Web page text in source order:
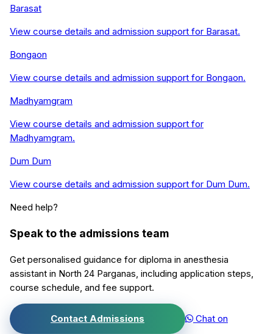
Barasat
View course details and admission support for Barasat.
Bongaon
View course details and admission support for Bongaon.
Madhyamgram
View course details and admission support for
Madhyamgram.
Dum Dum
View course details and admission support for Dum Dum.
Need help?
Speak to the admissions team
Get personalised guidance for diploma in anesthesia
assistant in North 24 Parganas , including application steps,
course schedule, and fee support.
Contact Admissions
Chat on